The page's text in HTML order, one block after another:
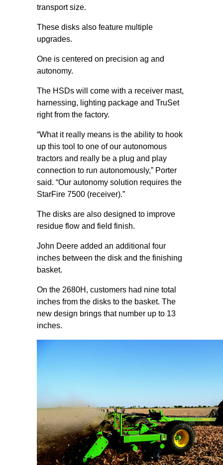
transport size.
These disks also feature multiple
upgrades.
One is centered on precision ag and
autonomy.
The HSDs will come with a receiver mast,
harnessing, lighting package and TruSet
right from the factory.
“What it really means is the ability to hook
up this tool to one of our autonomous
tractors and really be a plug and play
connection to run autonomously,” Porter
said. “Our autonomy solution requires the
StarFire 7500 (receiver).”
The disks are also designed to improve
residue flow and field finish.
John Deere added an additional four
inches between the disk and the finishing
basket.
On the 2680H, customers had nine total
inches from the disks to the basket. The
new design brings that number up to 13
inches.